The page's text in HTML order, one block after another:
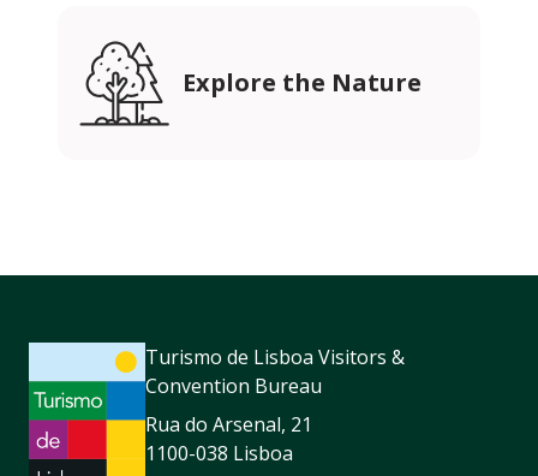
Explore the Nature
Turismo de Lisboa Visitors &
Convention Bureau
Rua do Arsenal, 21
1100-038 Lisboa